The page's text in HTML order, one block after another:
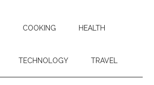
COOKING HEALTH
TECHNOLOGY TRAVEL